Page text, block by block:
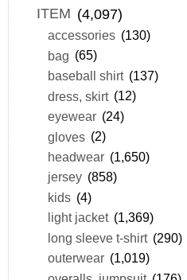
ITEM (4,097)
accessories (130)
bag (65)
baseball shirt (137)
dress, skirt (12)
eyewear (24)
gloves (2)
headwear (1,650)
jersey (858)
kids (4)
light jacket (1,369)
long sleeve t-shirt (290)
outerwear (1,019)